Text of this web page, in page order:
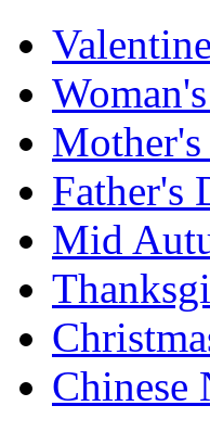
Father's
Mid
Chinese